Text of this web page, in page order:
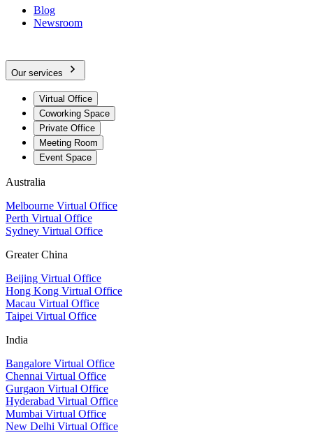
Blog
Newsroom
Our services
Virtual Office
Coworking Space
Private Office
Meeting Room
Event Space
Australia
Melbourne Virtual Office
Perth Virtual Office
Sydney Virtual Office
Greater China
Beijing Virtual Office
Hong Kong Virtual Office
Macau Virtual Office
Taipei Virtual Office
India
Bangalore Virtual Office
Chennai Virtual Office
Gurgaon Virtual Office
Hyderabad Virtual Office
Mumbai Virtual Office
New Delhi Virtual Office